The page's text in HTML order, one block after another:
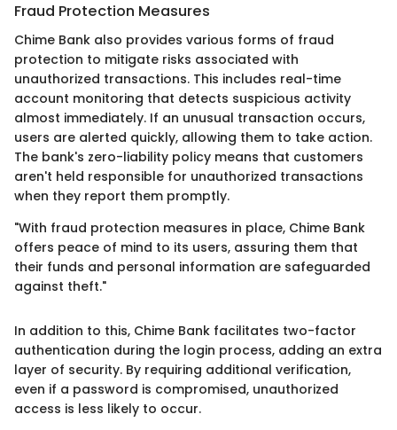
Fraud Protection Measures
Chime Bank also provides various forms of fraud
protection to mitigate risks associated with
unauthorized transactions. This includes real-time
account monitoring that detects suspicious activity
almost immediately. If an unusual transaction occurs,
users are alerted quickly, allowing them to take action.
The bank's zero-liability policy means that customers
aren't held responsible for unauthorized transactions
when they report them promptly.
"With fraud protection measures in place, Chime Bank
offers peace of mind to its users, assuring them that
their funds and personal information are safeguarded
against theft."
In addition to this, Chime Bank facilitates two-factor
authentication during the login process, adding an extra
layer of security. By requiring additional verification,
even if a password is compromised, unauthorized
access is less likely to occur.